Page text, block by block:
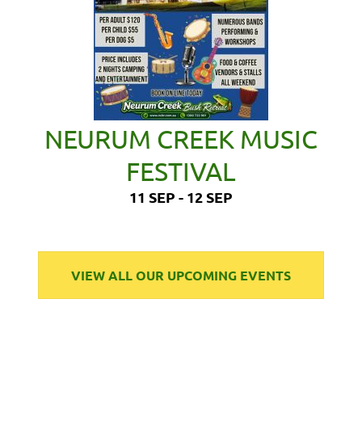
NEURUM CREEK MUSIC
FESTIVAL
11 SEP - 12 SEP
VIEW ALL OUR UPCOMING EVENTS